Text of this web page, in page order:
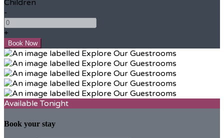
Children
-
+
Available Tonight
Book your stay